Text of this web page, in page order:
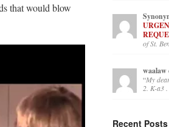
that would blow
of St.
waalaw
“My
2. K-a3
Recent Posts